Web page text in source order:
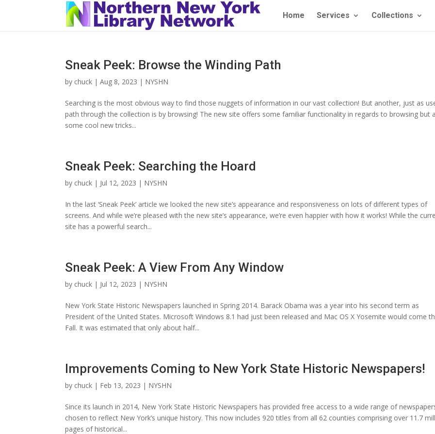
Home Services Collections
Sneak Peek: Browse the Winding Path
by chuck |Aug 8, 2023 | NYSHN
Searching is the most obvious way to find those nuggets of information in our vast collection! But another, just as
path through the collection is by browsing! The new site offers some familiar functionality in regards to browsing but
some cool new tricks...
Sneak Peek: Searching the Hoard
by chuck | Jul 12, 2023 | NYSHN
In the last ‘Sneak Peek’ article we looked the new site’s appearance and responsiveness on lots of different types of
screens. And while we’re pleased with the new site’s appearance, we’re even happier with how it works! While the
site has a powerful search...
Sneak Peek: A View From Any Window
by chuck | Jul 12, 2023 | NYSHN
New York State Historic Newspapers launched in Spring 2014. Barack Obama was a year into his second term as
President of the United States. Microsoft Windows 8.1 had just been released and Mac OS X Yosemite would come
Fall. It was estimated that only about half...
Improvements Coming to New York State Historic Newspapers!
by chuck | Feb 13, 2023 | NYSHN
Since its launch in 2014, New York State Historic Newspapers has provided free access to a wide range of
chosen to reflect New York’s unique history. This now includes 920 titles from all 62 counties comprising over 11.7
pages of historical...